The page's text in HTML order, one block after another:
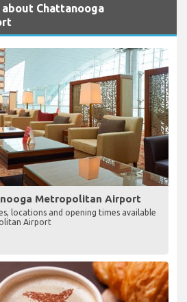
Chattanooga
Metropolitan Airport
locations and opening times available
Airport